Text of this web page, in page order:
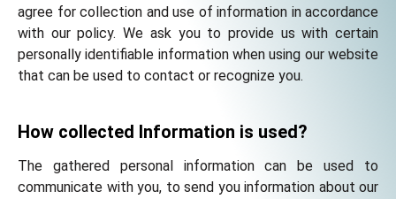
agree for collection and use of information in accordance
with our policy. We ask you to provide us with certain
personally identifiable information when using our website
that can be used to contact or recognize you.
How collected Information is used?
The gathered personal information can be used to
communicate with you, to send you information about our